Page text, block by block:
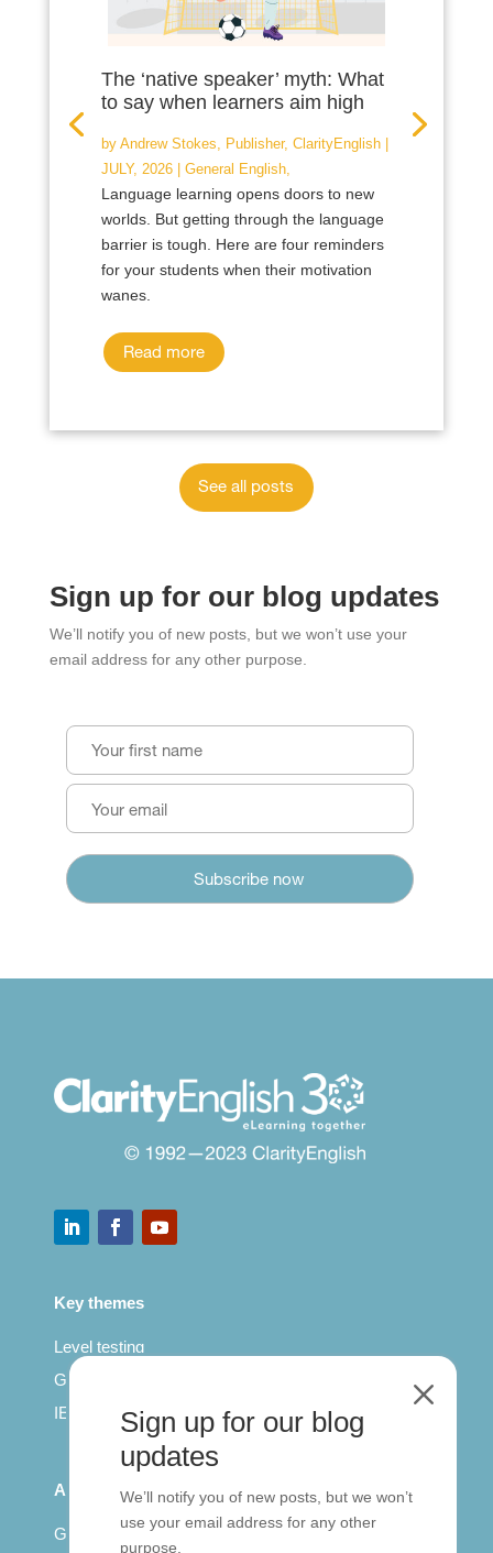
The ‘native speaker’ myth: What
to say when learners aim high
by Andrew Stokes, Publisher, ClarityEnglish|
JULY, 2026| General English,
Language learning opens doors to new
worlds. But getting through the language
barrier is tough. Here are four reminders
for your students when their motivation
wanes.
Read more
See all posts
Sign up for our blog updates
We’ll notify you of new posts, but we won’t use your
email address for any other purpose.
Key themes
Level testing
General English
IELTS for teachers
All Series
Getting published
Sign up for our blog
updates
We’ll notify you of new posts, but we won’t
use your email address for any other
purpose.
M